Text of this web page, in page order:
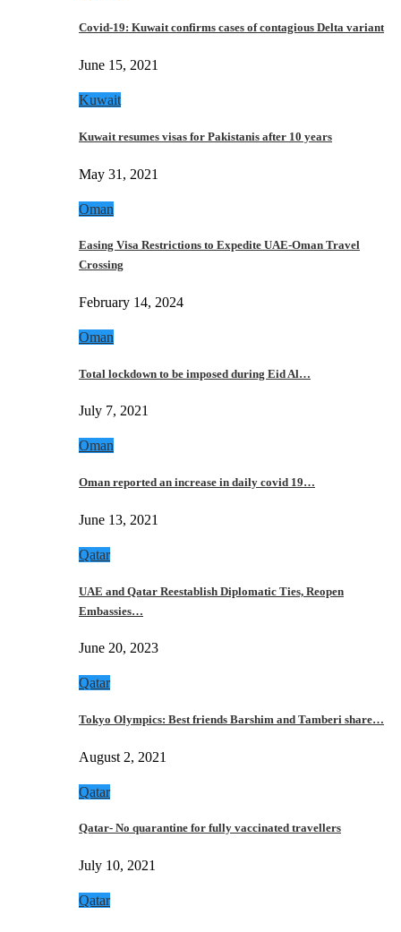
Covid-19: Kuwait confirms cases of contagious Delta variant
June 15, 2021
Kuwait
Kuwait resumes visas for Pakistanis after 10 years
May 31, 2021
Oman
Easing Visa Restrictions to Expedite UAE-Oman Travel
Crossing
February 14, 2024
Oman
Total lockdown to be imposed during Eid Al…
July 7, 2021
Oman
Oman reported an increase in daily covid 19…
June 13, 2021
Qatar
UAE and Qatar Reestablish Diplomatic Ties, Reopen
Embassies…
June 20, 2023
Qatar
Tokyo Olympics: Best friends Barshim and Tamberi share…
August 2, 2021
Qatar
Qatar- No quarantine for fully vaccinated travellers
July 10, 2021
Qatar